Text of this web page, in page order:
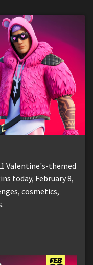
Valentine's-themed
today, February 8,
cosmetics,